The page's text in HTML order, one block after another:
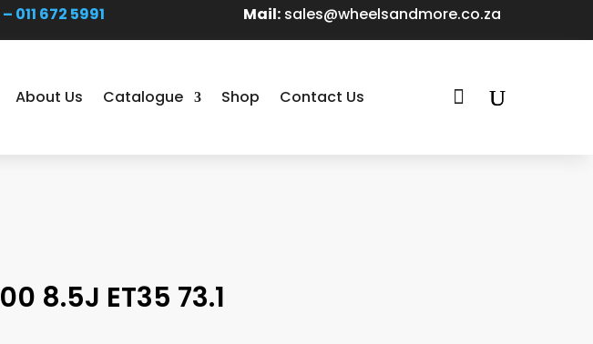
011 672 5991 Mail: sales@wheelsandmore.co.za
About Us Catalogue Shop Contact Us 
8.5J ET35 73.1